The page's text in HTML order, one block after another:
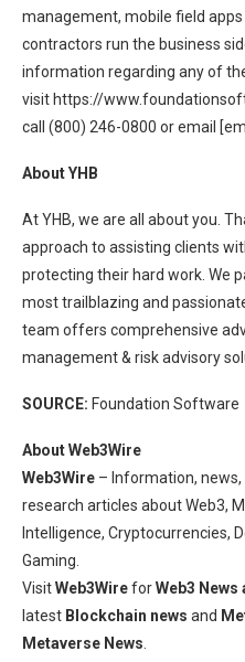
management, mobile field
contractors run the business
information regarding any of
visit https://
call (800) 246-0800 or email
About YHB
At YHB, we are all about you.
approach to assisting clients
protecting their hard work. We
most trailblazing and
team offers comprehensive
management & risk advisory
SOURCE: Foundation Software
About Web3Wire
Web3Wire – Information, news,
research articles about Web3,
Intelligence, Cryptocurrencies,
Gaming.
VisitWeb3WireforWeb3 News
latest Blockchain news and
Metaverse News.